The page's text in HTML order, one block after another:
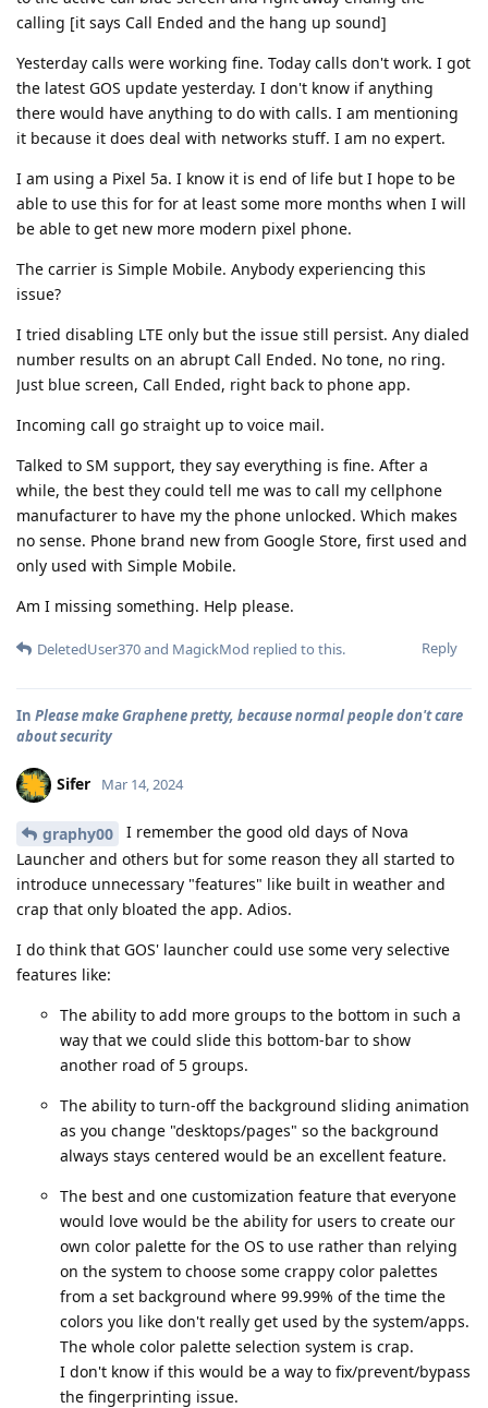
calling [it says Call Ended and the hang up sound]
Yesterday calls were working fine. Today calls don't work. I got
the latest GOS update yesterday. I don't know if anything
there would have anything to do with calls. I am mentioning
it because it does deal with networks stuff. I am no expert.
I am using a Pixel 5a. I know it is end of life but I hope to be
able to use this for for at least some more months when I will
be able to get new more modern pixel phone.
The carrier is Simple Mobile. Anybody experiencing this
issue?
I tried disabling LTE only but the issue still persist. Any dialed
number results on an abrupt Call Ended. No tone, no ring.
Just blue screen, Call Ended, right back to phone app.
Incoming call go straight up to voice mail.
Talked to SM support, they say everything is fine. After a
while, the best they could tell me was to call my cellphone
manufacturer to have my the phone unlocked. Which makes
no sense. Phone brand new from Google Store, first used and
only used with Simple Mobile.
Am I missing something. Help please.
Reply
DeletedUser370and MagickMod replied to this.
In Please make Graphene pretty, because normal people don't care
about security
Sifer Mar 14, 2024
graphy00
I remember the good old days of Nova
Launcher and others but for some reason they all started to
introduce unnecessary "features" like built in weather and
crap that only bloated the app. Adios.
I do think that GOS' launcher could use some very selective
features like:
The ability to add more groups to the bottom in such a
way that we could slide this bottom-bar to show
another road of 5 groups.
The ability to turn-off the background sliding animation
as you change "desktops/pages" so the background
always stays centered would be an excellent feature.
The best and one customization feature that everyone
would love would be the ability for users to create our
own color palette for the OS to use rather than relying
on the system to choose some crappy color palettes
from a set background where 99.99% of the time the
colors you like don't really get used by the system/apps.
The whole color palette selection system is crap.
I don't know if this would be a way to fix/prevent/bypass
the fingerprinting issue.